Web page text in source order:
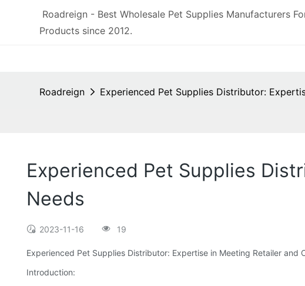
Roadreign - Best Wholesale Pet Supplies Manufacturers
Products since 2012.
Roadreign Experienced Pet Supplies Distributor:
Experienced Pet Supplies
Needs
2023-11-16 19
Experienced Pet Supplies Distributor: Expertise in Meeting Retailer and
Introduction: